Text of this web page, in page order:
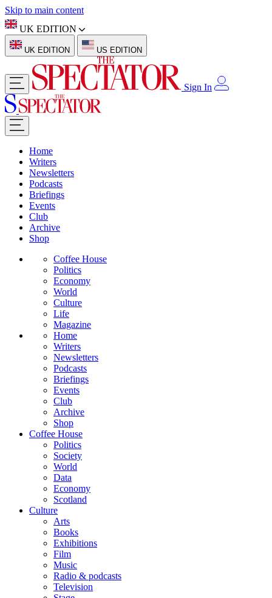
Skip to main content
UK EDITION
UK EDITION US EDITION
Sign In
Home
Writers
Newsletters
Podcasts
Briefings
Events
Club
Archive
Shop
Coffee House
Politics
Economy
World
Culture
Life
Magazine
Home
Writers
Newsletters
Podcasts
Briefings
Events
Club
Archive
Shop
Coffee House
Politics
Society
World
Data
Economy
Scotland
Culture
Arts
Books
Exhibitions
Film
Music
Radio & podcasts
Television